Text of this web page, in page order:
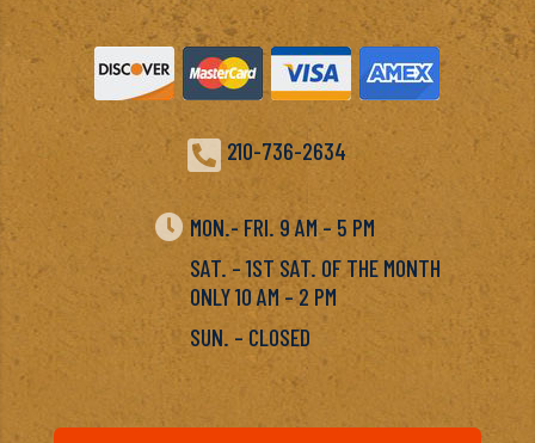
 210-736-2634
 MON.- FRI. 9 AM – 5 PM
SAT. – 1ST SAT. OF THE MONTH
ONLY 10 AM – 2 PM
SUN. – CLOSED